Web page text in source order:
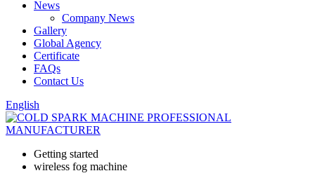
News
Company News
Gallery
Global Agency
Certificate
FAQs
Contact Us
English
Getting started
wireless fog machine